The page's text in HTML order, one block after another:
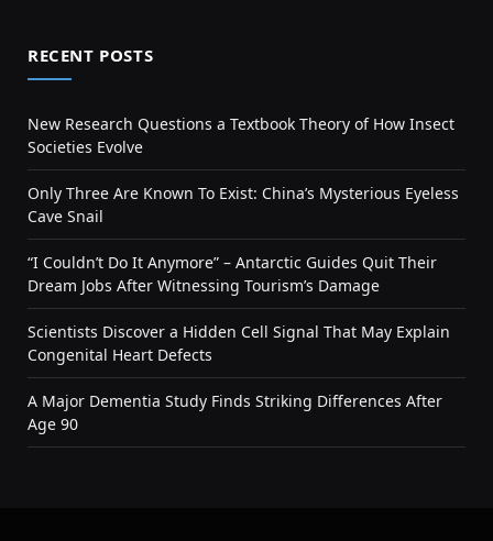
RECENT POSTS
New Research Questions a Textbook Theory of How Insect
Societies Evolve
Only Three Are Known To Exist: China’s Mysterious Eyeless
Cave Snail
“I Couldn’t Do It Anymore” – Antarctic Guides Quit Their
Dream Jobs After Witnessing Tourism’s Damage
Scientists Discover a Hidden Cell Signal That May Explain
Congenital Heart Defects
A Major Dementia Study Finds Striking Differences After
Age 90